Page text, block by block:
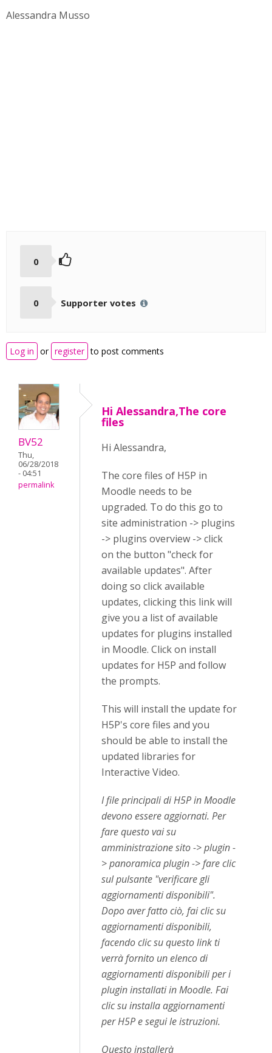
Alessandra Musso
0
0 Supporter votes
Log in or register to post comments
BV52
Thu,
06/28/2018
- 04:51
permalink
Hi Alessandra,The core
files
Hi Alessandra,
The core files of H5P in
Moodle needs to be
upgraded. To do this go to
site administration -> plugins
-> plugins overview -> click
on the button "check for
available updates". After
doing so click available
updates, clicking this link will
give you a list of available
updates for plugins installed
in Moodle. Click on install
updates for H5P and follow
the prompts.
This will install the update for
H5P's core files and you
should be able to install the
updated libraries for
Interactive Video.
I file principali di H5P in Moodle
devono essere aggiornati. Per
fare questo vai su
amministrazione sito -> plugin -
> panoramica plugin -> fare clic
sul pulsante "verificare gli
aggiornamenti disponibili".
Dopo aver fatto ciò, fai clic su
aggiornamenti disponibili,
facendo clic su questo link ti
verrà fornito un elenco di
aggiornamenti disponibili per i
plugin installati in Moodle. Fai
clic su installa aggiornamenti
per H5P e segui le istruzioni.
Questo installerà